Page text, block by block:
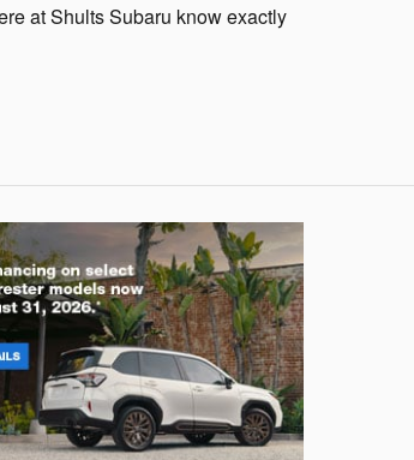
at Shults Subaru know exactly